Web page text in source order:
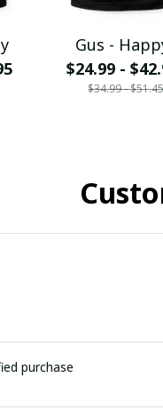
Gus -
$24.99 -
$34.99 - $51.45
purchase